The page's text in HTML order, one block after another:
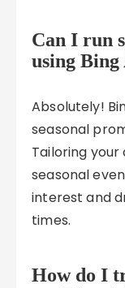
Can I run
using Bing
Absolutely!
seasonal
Tailoring your
seasonal
interest and
times.
How do I